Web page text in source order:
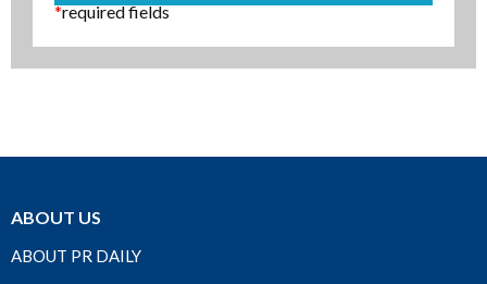
*required fields
ABOUT US
ABOUT PR DAILY